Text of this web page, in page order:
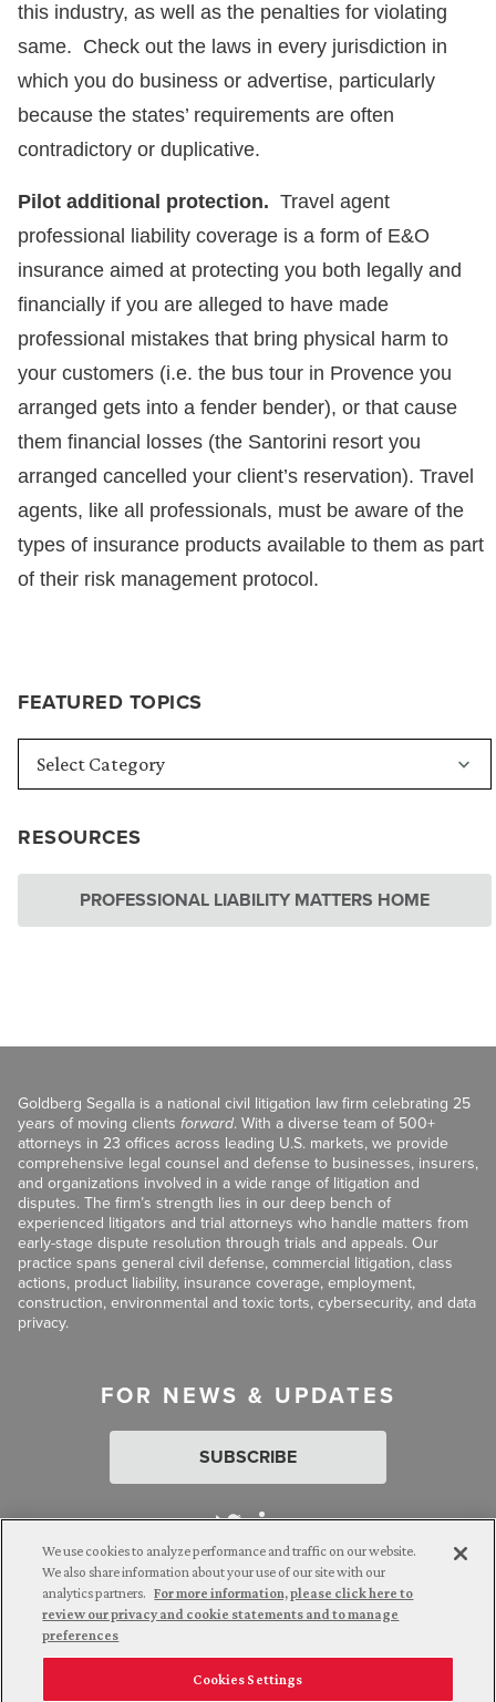
FEATURED TOPICS
RESOURCES
PROFESSIONAL LIABILITY MATTERS HOME
this industry, as well as the penalties for violating
same. Check out the laws in every jurisdiction in
which you do business or advertise, particularly
because the states’ requirements are often
contradictory or duplicative.
Pilot additional protection. Travel agent
professional liability coverage is a form of E&O
insurance aimed at protecting you both legally and
financially if you are alleged to have made
professional mistakes that bring physical harm to
your customers (i.e. the bus tour in Provence you
arranged gets into a fender bender), or that cause
them financial losses (the Santorini resort you
arranged cancelled your client’s reservation). Travel
agents, like all professionals, must be aware of the
types of insurance products available to them as part
of their risk management protocol.
Goldberg Segalla is a national civil litigation law firm celebrating 25
years of moving clients forward. With a diverse team of 500+
attorneys in 23 offices across leading U.S. markets, we provide
comprehensive legal counsel and defense to businesses, insurers,
and organizations involved in a wide range of litigation and
disputes. The firm’s strength lies in our deep bench of
experienced litigators and trial attorneys who handle matters from
early-stage dispute resolution through trials and appeals. Our
practice spans general civil defense, commercial litigation, class
actions, product liability, insurance coverage, employment,
construction, environmental and toxic torts, cybersecurity, and data
privacy.
FOR NEWS & UPDATES
SUBSCRIBE
Attorney Advertising. © 2026 Goldberg Segalla. Prior results do
not guarantee a similar outcome.
We use cookies to analyze performance and traffic on our website.
We also share information about your use of our site with our
analytics partners. For more information, please click here to
review our privacy and cookie statements and to manage
preferences
Cookies Settings